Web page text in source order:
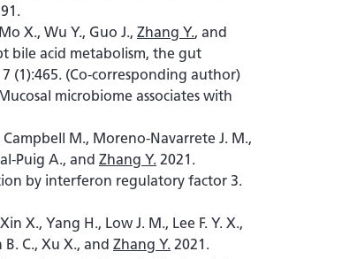
X., Wu Y., Guo J., Zhang Y., and
bile acid metabolism, the gut
7 (1):465. (Co-corresponding author)
microbiome associates with
Campbell M., Moreno-Navarrete J. M.,
Puig A., and Zhang Y. 2021.
by interferon regulatory factor 3.
X., Yang H., Low J. M., Lee F. Y. X.,
B. C., Xu X., and Zhang Y. 2021.